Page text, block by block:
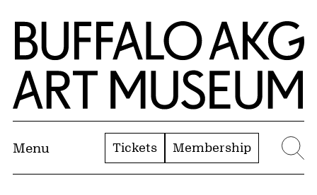
Skip to Main Content
Home | Buffalo AKG Art Museum
Menu Tickets Membership